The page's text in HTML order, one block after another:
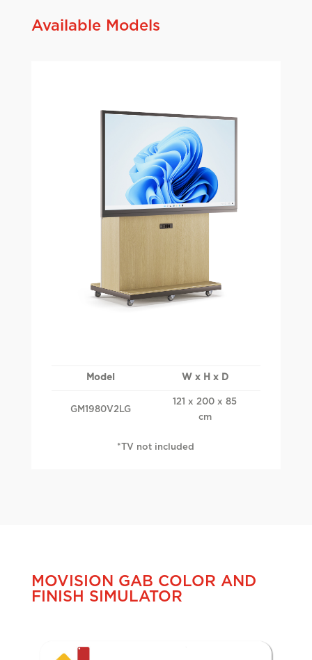
Available Models
Model W x H x D
GM1980V2LG
121 x 200 x 85
cm
*TV not included
MOVISION GAB COLOR AND
FINISH SIMULATOR